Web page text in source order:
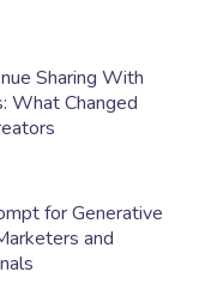
Sharing With
What Changed
for Generative
and